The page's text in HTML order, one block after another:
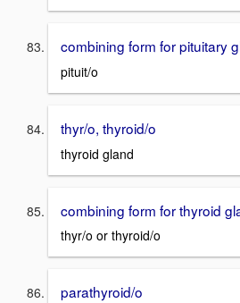
combining form for pituitary
pituit/o
thyr/o, thyroid/o
thyroid gland
combining form for thyroid
thyr/o or thyroid/o
parathyroid/o